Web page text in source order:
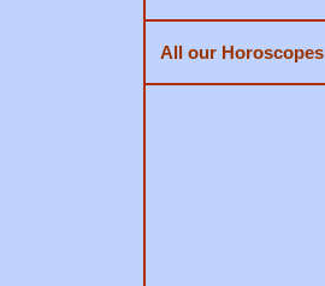
All our Horoscopes